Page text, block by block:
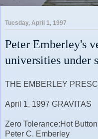
Tuesday, April 1, 1997
Peter Emberley's
universities
THE EMBERLEY
April 1, 1997 GRAVITAS
Zero Tolerance: Hot
Peter C. Emberley